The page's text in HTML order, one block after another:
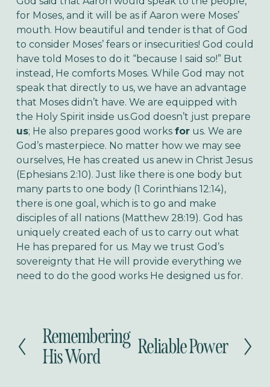
for Moses, and it will be as if Aaron were Moses’
mouth. How beautiful and tender is that of God
to consider Moses’ fears or insecurities! God could
have told Moses to do it “because I said so!” But
instead, He comforts Moses. While God may not
speak that directly to us, we have an advantage
that Moses didn’t have. We are equipped with
the Holy Spirit inside us.God doesn’t just prepare
us; He also prepares good works forus. We are
God’s masterpiece. No matter how we may see
ourselves, He has created us anew in Christ Jesus
(Ephesians 2:10). Just like there is one body but
many parts to one body (1 Corinthians 12:14),
there is one goal, which is to go and make
disciples of all nations (Matthew 28:19). God has
uniquely created each of us to carry out what
He has prepared for us. May we trust God’s
sovereignty that He will provide everything we
need to do the good works He designed us for.
P
r
e
Remembering
His Word
N
Reliable Power